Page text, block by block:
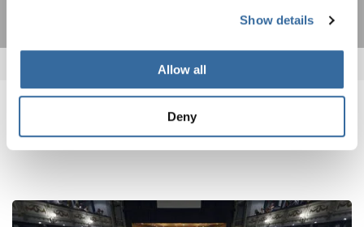
Show details
Allow all
Deny
RELATED NEWS